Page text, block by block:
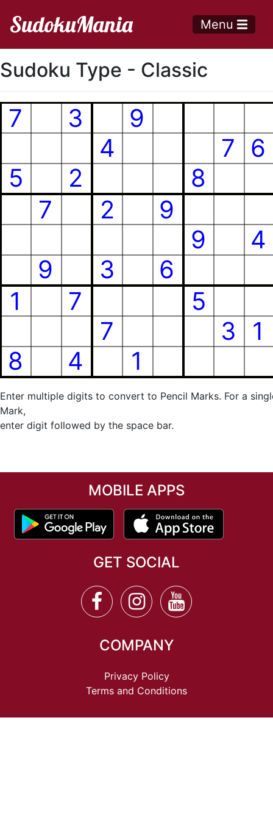
SudokuMania Menu
Sudoku Type - Classic
Enter multiple digits to convert to Pencil Marks. For a
Mark,
enter digit followed by the space bar.
MOBILE APPS
GET SOCIAL
COMPANY
Privacy Policy
Terms and Conditions